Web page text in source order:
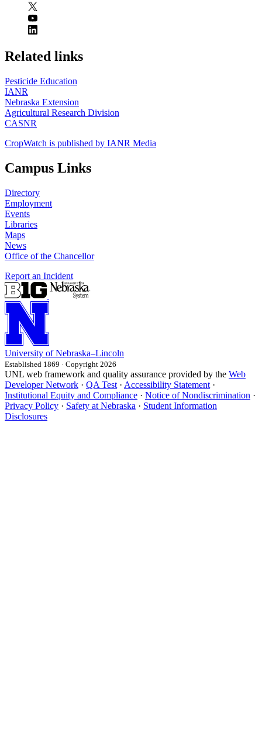
https://
www.unl.edu
Related links
Pesticide Education
IANR
Nebraska Extension
Agricultural Research Division
CASNR
CropWatch is published by IANR Media
Campus Links
Directory
Employment
Events
Libraries
Maps
News
Office of the Chancellor
Report an Incident
University of Nebraska–Lincoln
Established 1869 · Copyright 2026
UNL web framework and quality assurance provided by the Web
Developer Network · QA Test · Accessibility Statement ·
Institutional Equity and Compliance · Notice of Nondiscrimination ·
Privacy Policy · Safety at Nebraska · Student Information
Disclosures